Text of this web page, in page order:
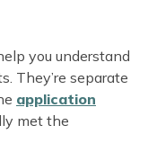
you understand
They’re separate
application
met the